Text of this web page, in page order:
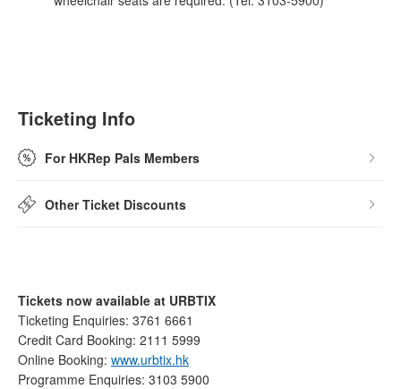
Ticketing Info
For HKRep Pals Members
Other Ticket Discounts
Tickets now available at URBTIX
Ticketing Enquiries: 3761 6661
Credit Card Booking: 2111 5999
Online Booking: www.urbtix.hk
Programme Enquiries: 3103 5900